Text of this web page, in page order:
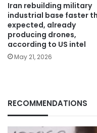
Iran rebuilding military
industrial base faster
expected, already
producing drones,
according to US intel
May 21, 2026
RECOMMENDATIONS